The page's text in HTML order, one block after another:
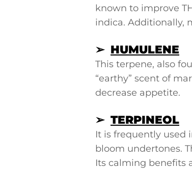
known to improve
indica. Additionally,
➢ HUMULENE
This terpene, also
“earthy” scent of
decrease appetite.
➢ TERPINEOL
It is frequently used
bloom undertones.
Its calming benefits